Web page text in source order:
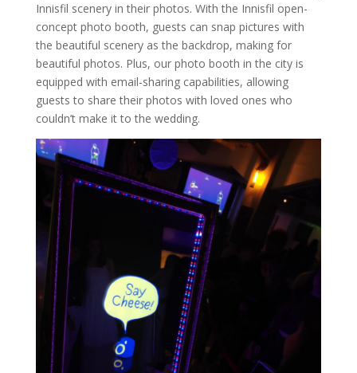
Innisfil scenery in their photos. With the Innisfil open-
concept photo booth, guests can snap pictures with
the beautiful scenery as the backdrop, making for
beautiful photos. Plus, our photo booth in the city is
equipped with email-sharing capabilities, allowing
guests to share their photos with loved ones who
couldn’t make it to the wedding.